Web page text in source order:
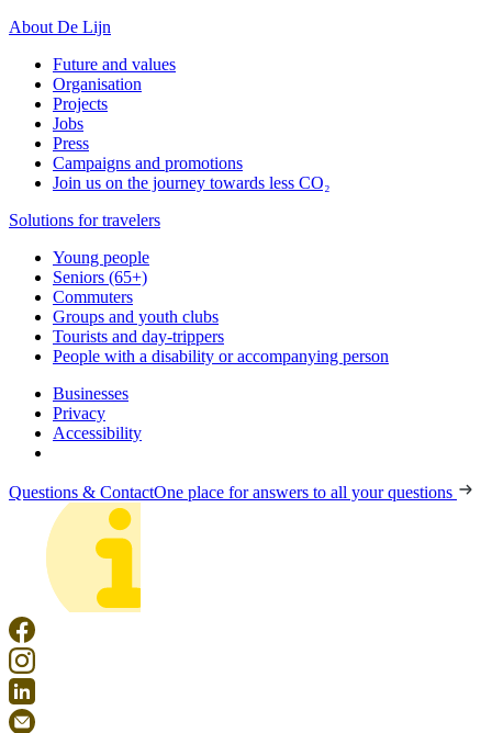
About De Lijn
Future and values
Organisation
Projects
Jobs
Press
Campaigns and promotions
Join us on the journey towards less CO₂
Solutions for travelers
Young people
Seniors (65+)
Commuters
Groups and youth clubs
Tourists and day-trippers
People with a disability or accompanying person
Businesses
Privacy
Accessibility
Questions & ContactOne place for answers to all your questions